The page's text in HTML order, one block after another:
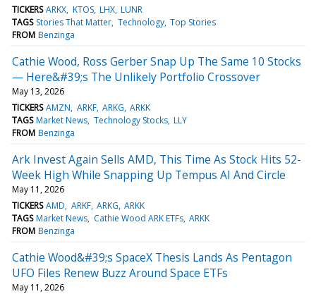
TICKERS ARKX KTOS LHX LUNR
TAGS Stories That Matter Technology Top Stories
FROM Benzinga
Cathie Wood, Ross Gerber Snap Up The Same 10 Stocks
— Here&#39;s The Unlikely Portfolio Crossover
May 13, 2026
TICKERS AMZN ARKF ARKG ARKK
TAGS Market News Technology Stocks LLY
FROM Benzinga
Ark Invest Again Sells AMD, This Time As Stock Hits 52-
Week High While Snapping Up Tempus AI And Circle
May 11, 2026
TICKERS AMD ARKF ARKG ARKK
TAGS Market News Cathie Wood ARK ETFs ARKK
FROM Benzinga
Cathie Wood&#39;s SpaceX Thesis Lands As Pentagon
UFO Files Renew Buzz Around Space ETFs
May 11, 2026